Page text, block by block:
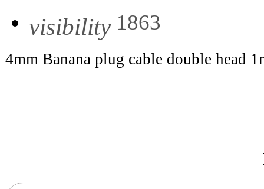
visibility 1863
4mm Banana plug cable double head